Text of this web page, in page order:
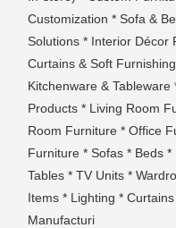
Customization * Sofa &
Solutions * Interior Décor
Curtains & Soft
Kitchenware &
Products * Living Room
Room Furniture * Office
Furniture * Sofas * Beds
Tables * TV Units *
Items * Lighting *
Manufacturi